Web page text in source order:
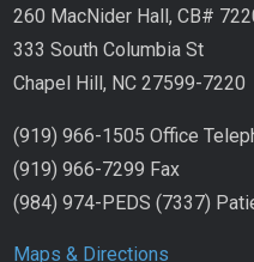
260 MacNider Hall, CB#
333 South Columbia St
Chapel Hill, NC 27599-7220
(919) 966-1505 Office
(919) 966-7299 Fax
(984) 974-PEDS (7337)
Maps & Directions